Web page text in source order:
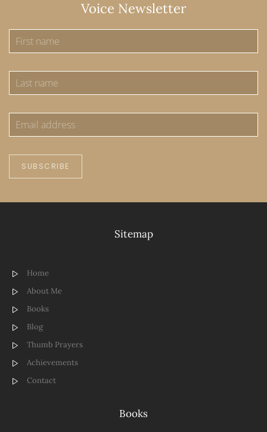
Voice Newsletter
SUBSCRIBE
Sitemap
Home
About Me
Books
Blog
Thumb Prayers
Achievements
Contact
Books